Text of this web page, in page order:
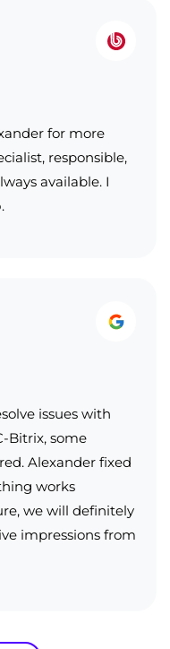
for more
responsible,
available. I
issues with
Bitrix, some
Alexander fixed
works
we will definitely
impressions from